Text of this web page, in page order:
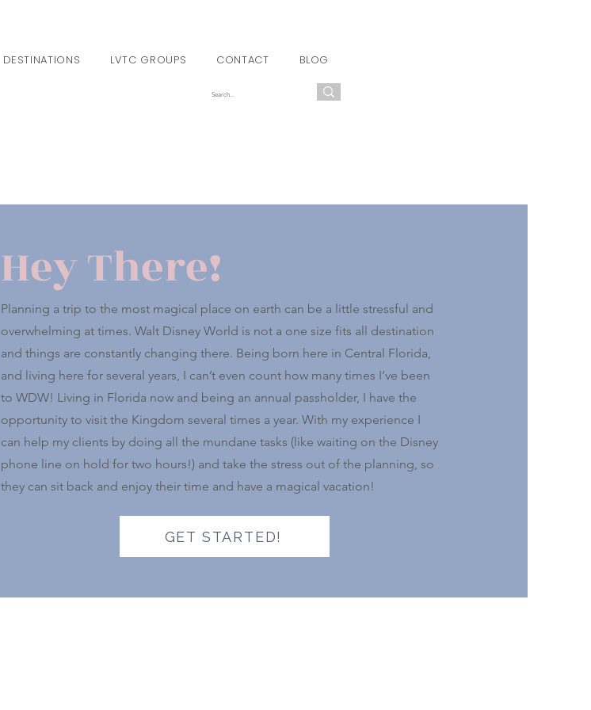
DESTINATIONS LVTC GROUPS CONTACT BLOG
Hey There!
Planning a trip to the most magical place on earth can be a little stressful and
overwhelming at times. Walt Disney World is not a one size fits all destination
and things are constantly changing there. Being born here in Central Florida,
and living here for several years, I can’t even count how many times I’ve been
to WDW! Living in Florida now and being an annual passholder, I have the
opportunity to visit the Kingdom several times a year. With my experience I
can help my clients by doing all the mundane tasks (like waiting on the Disney
phone line on hold for two hours!) and take the stress out of the planning, so
they can sit back and enjoy their time and have a magical vacation!
GET STARTED!